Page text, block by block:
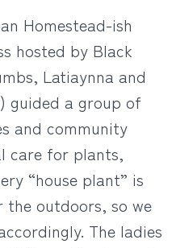
Homestead-ish
hosted by Black
Latiaynna and
guided a group of
and community
care for plants,
“house plant” is
outdoors, so we
The ladies